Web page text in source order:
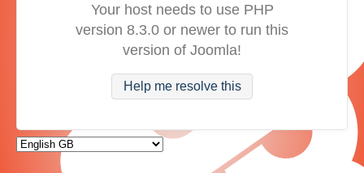
Your host needs to use PHP
version 8.3.0 or newer to run this
version of Joomla!
Help me resolve this